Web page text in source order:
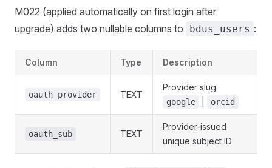
M022 (applied automatically on first login after
upgrade) adds two nullable columns to
bdus_users :
Column Type Description
oauth_provider TEXT
Provider slug:
google orcid
oauth_sub TEXT
Provider-issued
unique subject ID